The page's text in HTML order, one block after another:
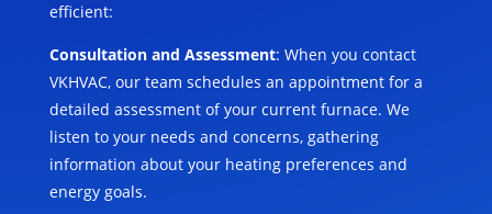
efficient:
Consultation and Assessment: When you contact
VKHVAC, our team schedules an appointment for a
detailed assessment of your current furnace. We
listen to your needs and concerns, gathering
information about your heating preferences and
energy goals.